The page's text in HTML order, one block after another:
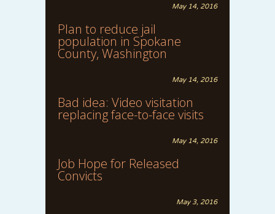
May 14, 2016
Plan to reduce jail
population in Spokane
County, Washington
May 14, 2016
Bad idea: Video visitation
replacing face-to-face visits
May 14, 2016
Job Hope for Released
Convicts
May 3, 2016